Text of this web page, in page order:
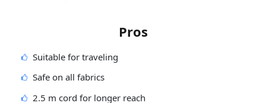
Pros
Suitable for traveling
Safe on all fabrics
2.5 m cord for longer reach